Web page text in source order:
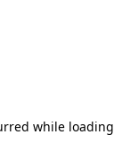
while loading